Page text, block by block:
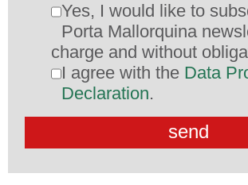
Yes, I would like to
Porta Mallorquina
charge and without
I agree with the Data
Declaration.